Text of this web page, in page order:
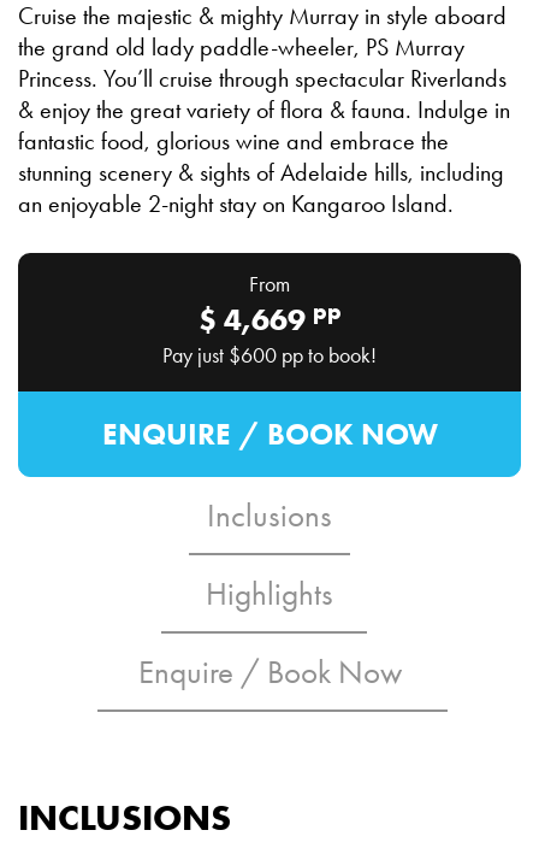
Cruise the majestic & mighty Murray in style aboard
the grand old lady paddle-wheeler, PS Murray
Princess. You’ll cruise through spectacular Riverlands
& enjoy the great variety of flora & fauna. Indulge in
fantastic food, glorious wine and embrace the
stunning scenery & sights of Adelaide hills, including
an enjoyable 2-night stay on Kangaroo Island.
From
$ 4,669 pp
Pay just $600 pp to book!
ENQUIRE / BOOK NOW
Inclusions
Highlights
Enquire / Book Now
INCLUSIONS